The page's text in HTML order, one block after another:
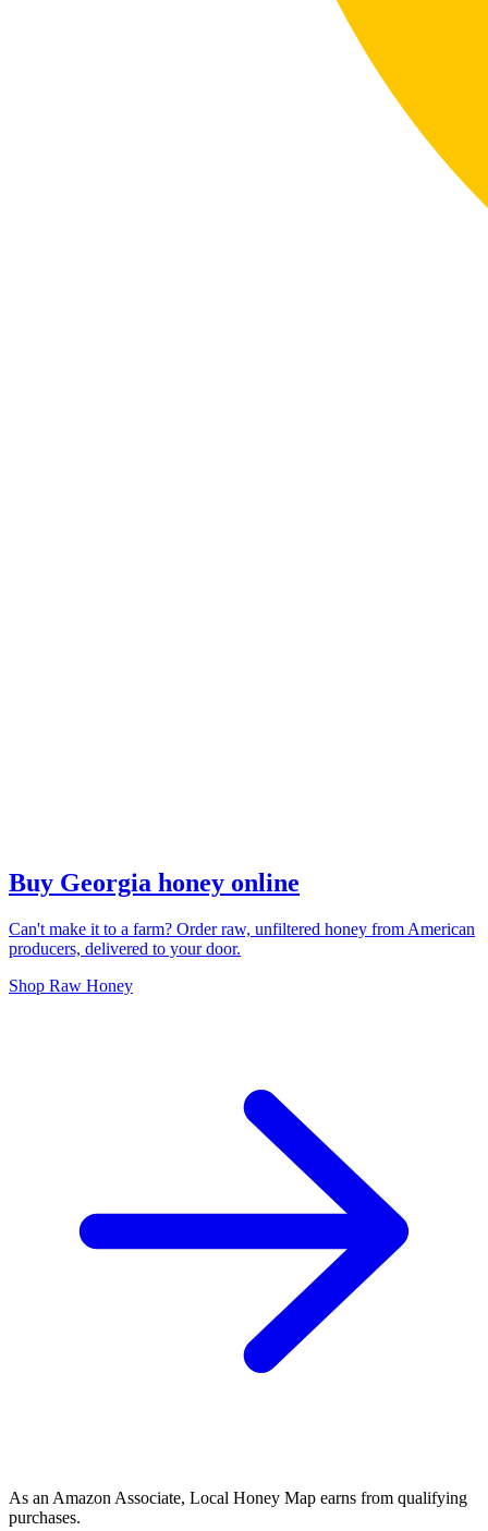
Buy Georgia honey online
Can't make it to a farm? Order raw, unfiltered honey from American
producers, delivered to your door.
Shop Raw Honey
As an Amazon Associate, Local Honey Map earns from qualifying
purchases.